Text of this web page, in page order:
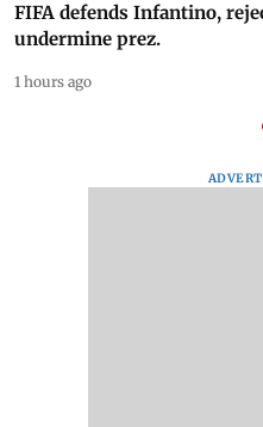
FIFA defends Infantino,
undermine prez.
1 hours ago